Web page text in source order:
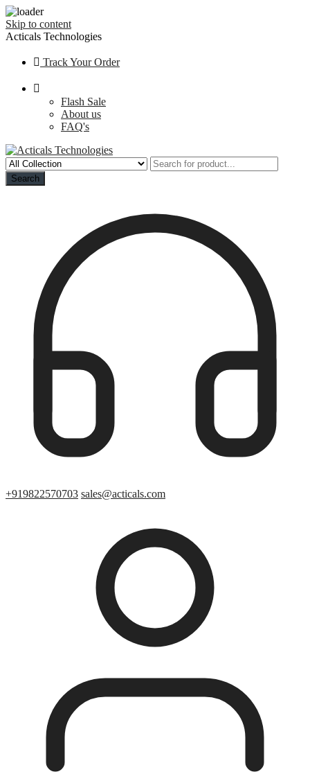
Skip to content
Acticals Technologies
Track Your Order
Flash Sale
About us
FAQ's
Search
+919822570703 sales@acticals.com